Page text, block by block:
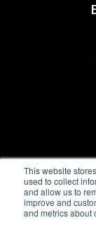
This website
used to collect
and allow us to
improve and
and metrics about
All Sensors. All
Amphenol